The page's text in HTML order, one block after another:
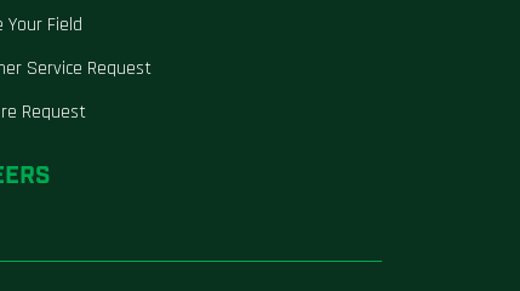
Your Field
Service Request
Request